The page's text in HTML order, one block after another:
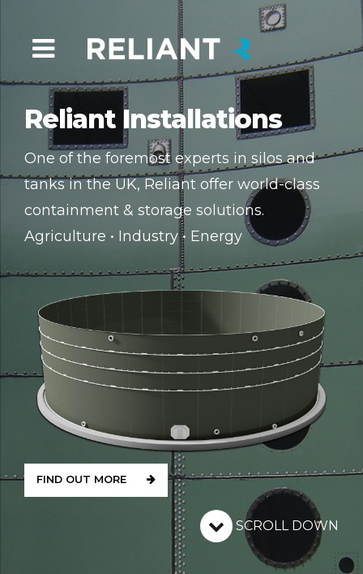
Reliant Installations
One of the foremost experts in silos and
tanks in the UK, Reliant offer world-class
containment & storage solutions.
Agriculture • Industry • Energy
FIND OUT MORE
SCROLL DOWN